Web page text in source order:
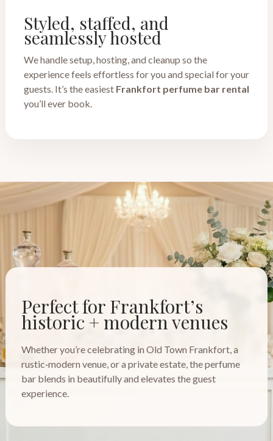
Styled, staffed, and
seamlessly hosted
We handle setup, hosting, and cleanup so the
experience feels effortless for you and special for your
guests. It’s the easiest Frankfort perfume bar rental
you’ll ever book.
Perfect for Frankfort’s
historic + modern venues
Whether you’re celebrating in Old Town Frankfort, a
rustic‑modern venue, or a private estate, the perfume
bar blends in beautifully and elevates the guest
experience.